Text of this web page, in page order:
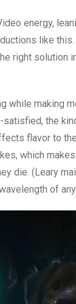
energy,
like
right solution
while making
the
flavor to
which
die. (Leary
of